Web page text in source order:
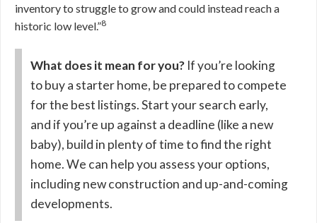
inventory to struggle to grow and could instead reach a
historic low level.”8
What does it mean for you? If you’re looking
to buy a starter home, be prepared to compete
for the best listings. Start your search early,
and if you’re up against a deadline (like a new
baby), build in plenty of time to find the right
home. We can help you assess your options,
including new construction and up-and-coming
developments.